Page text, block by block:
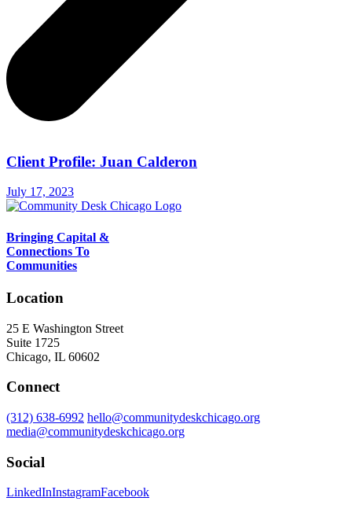
Client Profile: Juan Calderon
July 17, 2023
Bringing Capital &
Connections To
Communities
Location
25 E Washington Street
Suite 1725
Chicago, IL 60602
Connect
(312) 638-6992 hello@communitydeskchicago.org
media@communitydeskchicago.org
Social
LinkedInInstagramFacebook